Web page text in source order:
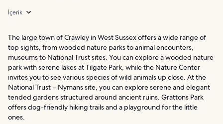
İçerik
The large town of Crawley in West Sussex offers a wide range of
top sights, from wooded nature parks to animal encounters,
museums to National Trust sites. You can explore a wooded nature
park with serene lakes at Tilgate Park, while the Nature Center
invites you to see various species of wild animals up close. At the
National Trust – Nymans site, you can explore serene and elegant
tended gardens structured around ancient ruins. Grattons Park
offers dog-friendly hiking trails and a playground for the little
ones.